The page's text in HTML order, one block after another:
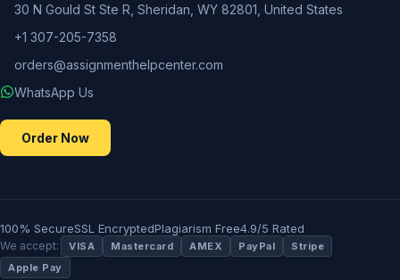
30 N Gould St Ste R, Sheridan, WY 82801, United States
+1 307-205-7358
orders@assignmenthelpcenter.com
WhatsApp Us
Order Now
100% SecureSSL EncryptedPlagiarism Free4.9/5 Rated
We accept: VISA Mastercard AMEX PayPal
Stripe
Apple Pay